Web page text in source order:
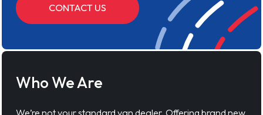
CONTACT US
Who We Are
We’re not your standard van dealer. Offering brand new